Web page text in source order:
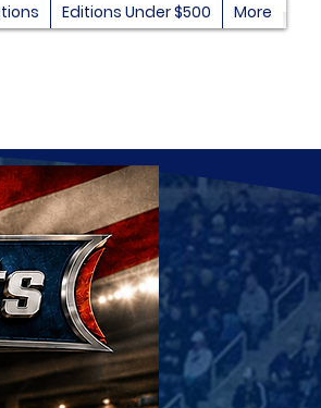
Editions Under $500 More